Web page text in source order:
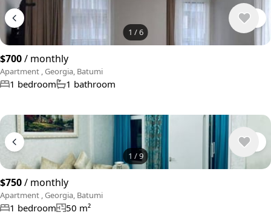
1 /6
$700/ monthly
Apartment , Georgia, Batumi
1 bedroom 1 bathroom
1 /9
$750/ monthly
Apartment , Georgia, Batumi
1 bedroom 50 m²